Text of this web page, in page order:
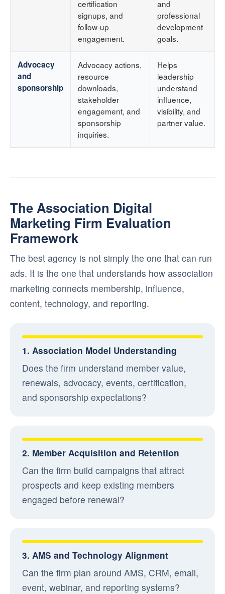
certification
signups, and
follow-up
engagement.
and
professional
development
goals.
Advocacy
and
sponsorship
Advocacy actions,
resource
downloads,
stakeholder
engagement, and
sponsorship
inquiries.
Helps
leadership
understand
influence,
visibility, and
partner value.
The Association Digital
Marketing Firm Evaluation
Framework
The best agency is not simply the one that can run
ads. It is the one that understands how association
marketing connects membership, influence,
content, technology, and reporting.
1. Association Model Understanding
Does the firm understand member value,
renewals, advocacy, events, certification,
and sponsorship expectations?
2. Member Acquisition and Retention
Can the firm build campaigns that attract
prospects and keep existing members
engaged before renewal?
3. AMS and Technology Alignment
Can the firm plan around AMS, CRM, email,
event, webinar, and reporting systems?